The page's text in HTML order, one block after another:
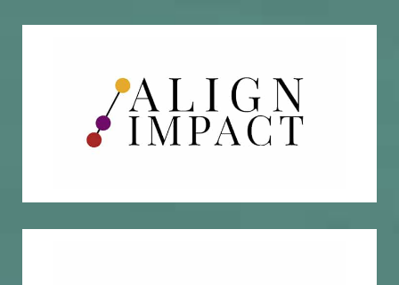
Align Impact
Impact investment research & due diligence